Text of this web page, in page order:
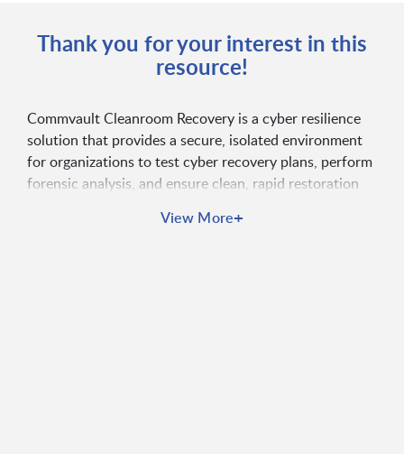
Thank you for your interest in this
resource!
Commvault Cleanroom Recovery is a cyber resilience
solution that provides a secure, isolated environment
for organizations to test cyber recovery plans, perform
forensic analysis, and ensure clean, rapid restoration
leaders to confidently respond to cyber threats and
View More+